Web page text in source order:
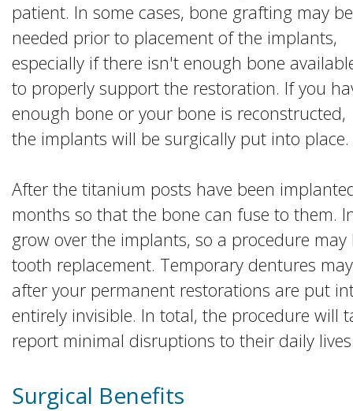
patient. In some cases, bone grafting may be
needed prior to placement of the implants,
especially if there isn't enough bone
to properly support the restoration. If you
enough bone or your bone is reconstructed,
the implants will be surgically put into place.
After the titanium posts have been
months so that the bone can fuse to them.
grow over the implants, so a procedure
tooth replacement. Temporary dentures
after your permanent restorations are put
entirely invisible. In total, the procedure will
report minimal disruptions to their daily
Surgical Benefits